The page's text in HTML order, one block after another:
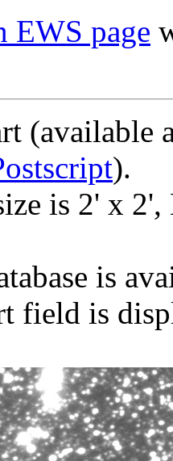
EWS page
(available
).
is 2' x
is
field is